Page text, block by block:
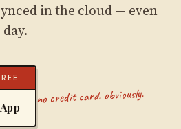
in the cloud — even
no credit card. obviously.